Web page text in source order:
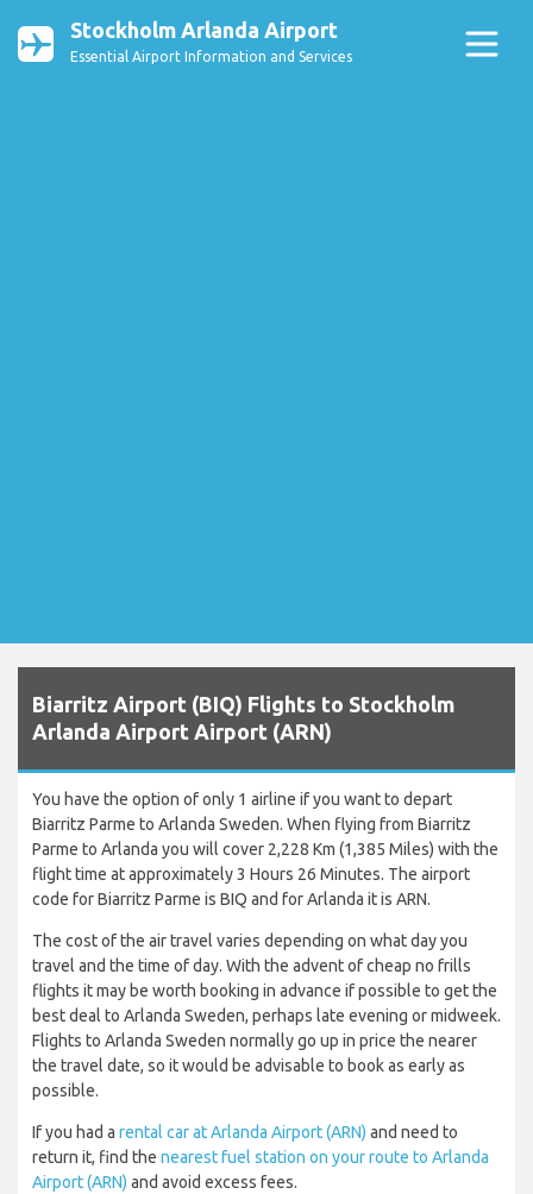
Stockholm Arlanda Airport
Essential Airport Information and Services
Biarritz Airport (BIQ) Flights to Stockholm
Arlanda Airport Airport (ARN)
You have the option of only 1 airline if you want to depart
Biarritz Parme to Arlanda Sweden. When flying from Biarritz
Parme to Arlanda you will cover 2,228 Km (1,385 Miles) with the
flight time at approximately 3 Hours 26 Minutes. The airport
code for Biarritz Parme is BIQ and for Arlanda it is ARN.
The cost of the air travel varies depending on what day you
travel and the time of day. With the advent of cheap no frills
flights it may be worth booking in advance if possible to get the
best deal to Arlanda Sweden, perhaps late evening or midweek.
Flights to Arlanda Sweden normally go up in price the nearer
the travel date, so it would be advisable to book as early as
possible.
If you had a rental car at Arlanda Airport (ARN) and need to
return it, find the nearest fuel station on your route to Arlanda
Airport (ARN) and avoid excess fees.